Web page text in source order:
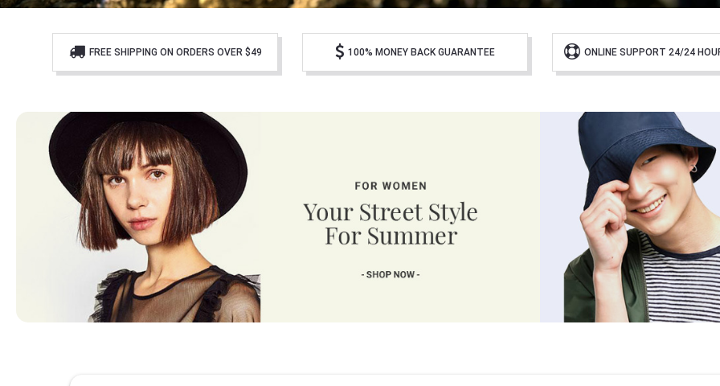
FREE SHIPPING ON ORDERS OVER $49 100% MONEY BACK GUARANTEE ONLINE SUPPORT 24/24